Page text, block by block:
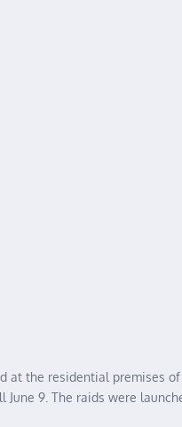
at the residential premises of
June 9. The raids were